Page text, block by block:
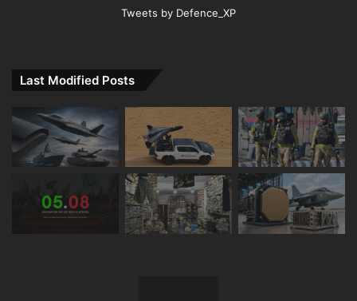
Tweets by Defence_XP
Last Modified Posts